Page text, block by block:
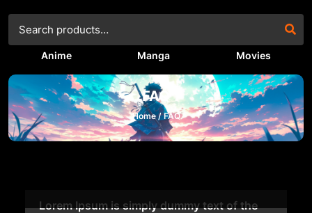
Anime Manga Movies
FAQ
Home / FAQ
Lorem Ipsum is simply dummy text of the